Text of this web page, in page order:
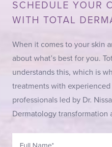
SCHEDULE YOUR
WITH TOTAL
When it comes to your skin
about what’s best for you.
understands this, which is
treatments with
professionals led by Dr.
Dermatology transformation